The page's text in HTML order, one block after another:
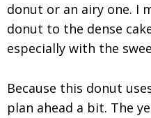
donut or an airy one. I
donut to the dense
especially with the
Because this donut
plan ahead a bit. The